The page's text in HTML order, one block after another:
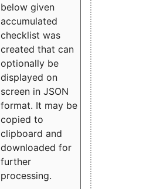
below given
accumulated
checklist was
created that can
optionally be
displayed on
screen in JSON
format. It may be
copied to
clipboard and
downloaded for
further
processing.